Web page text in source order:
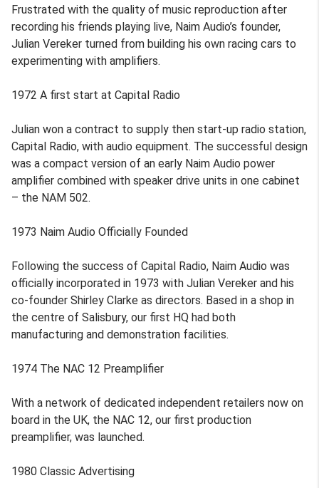
Frustrated with the quality of music reproduction after
recording his friends playing live, Naim Audio’s founder,
Julian Vereker turned from building his own racing cars to
experimenting with amplifiers.
1972 A first start at Capital Radio
Julian won a contract to supply then start-up radio station,
Capital Radio, with audio equipment. The successful design
was a compact version of an early Naim Audio power
amplifier combined with speaker drive units in one cabinet
– the NAM 502.
1973 Naim Audio Officially Founded
Following the success of Capital Radio, Naim Audio was
officially incorporated in 1973 with Julian Vereker and his
co-founder Shirley Clarke as directors. Based in a shop in
the centre of Salisbury, our first HQ had both
manufacturing and demonstration facilities.
1974 The NAC 12 Preamplifier
With a network of dedicated independent retailers now on
board in the UK, the NAC 12, our first production
preamplifier, was launched.
1980 Classic Advertising